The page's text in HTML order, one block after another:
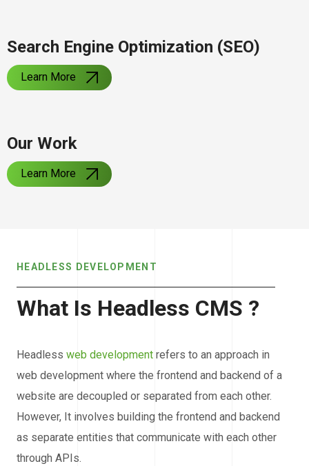
Search Engine Optimization (SEO)
Learn More
Our Work
Learn More
HEADLESS DEVELOPMENT
What Is Headless CMS ?
Headless web developmentrefers to an approach in
web development where the frontend and backend of a
website are decoupled or separated from each other.
However, It involves building the frontend and backend
as separate entities that communicate with each other
through APIs.